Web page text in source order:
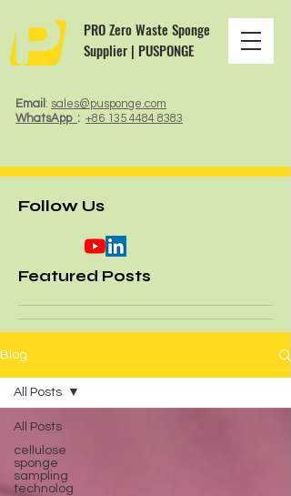
Email : sales@pusponge.com
WhatsApp : +86 135 4484 8383
PRO Zero Waste Sponge
Supplier | PUSPONGE
Follow Us
Featured Posts
Blog
All Posts
cellulose
sponge
sampling
technolog
All Posts